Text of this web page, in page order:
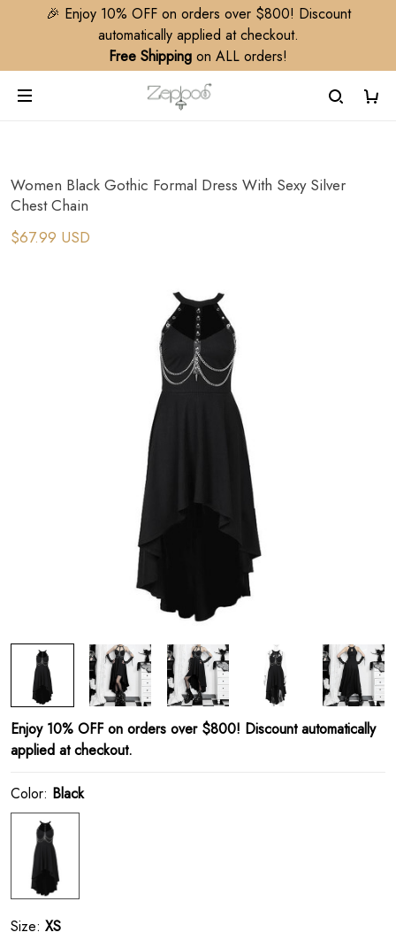
🎉 Enjoy 10% OFF on orders over $800! Discount
automatically applied at checkout.
Free Shipping on ALL orders!
Women Black Gothic Formal Dress With Sexy Silver
Chest Chain
$67.99 USD
Enjoy 10% OFF on orders over $800! Discount automatically
applied at checkout.
Color: Black
Size: XS